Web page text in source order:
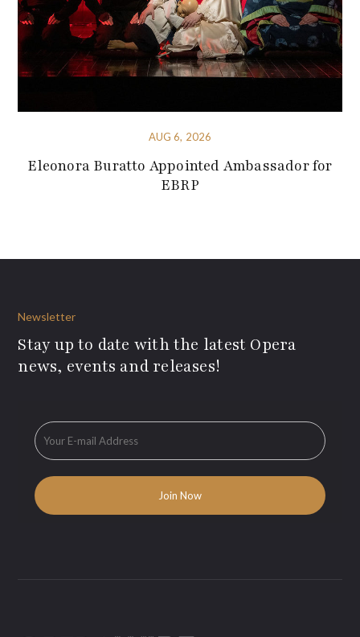
AUG 6, 2026
Eleonora Buratto Appointed Ambassador for
EBRP
Newsletter
Stay up to date with the latest Opera
news, events and releases!